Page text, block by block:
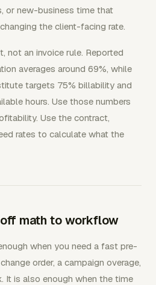
or new-business time that
the client-facing rate.
not an invoice rule. Reported
averages around 69%, while
targets 75% billability and
hours. Use those numbers
Use the contract,
rates to calculate what the
math to workflow
when you need a fast pre-
order, a campaign overage,
It is also enough when the time